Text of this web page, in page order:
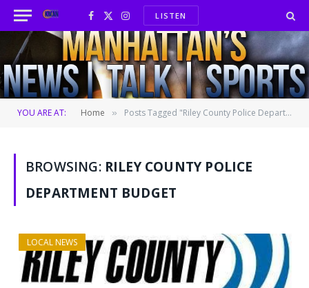
Facebook
X
(Twitter)
InstagramLISTEN
YOU ARE AT: Home » Posts Tagged "Riley County Police Department budget"
BROWSING: RILEY COUNTY POLICE
DEPARTMENT BUDGET
LOCAL NEWS